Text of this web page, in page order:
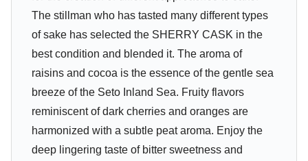
The stillman who has tasted many different types
of sake has selected the SHERRY CASK in the
best condition and blended it. The aroma of
raisins and cocoa is the essence of the gentle sea
breeze of the Seto Inland Sea. Fruity flavors
reminiscent of dark cherries and oranges are
harmonized with a subtle peat aroma. Enjoy the
deep lingering taste of bitter sweetness and